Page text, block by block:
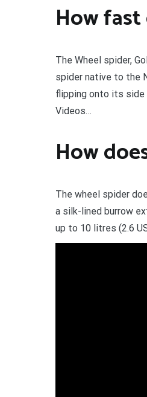
How
The Wheel spider,
spider native to the
flipping onto its side
Videos…
How
The wheel spider
a silk-lined burrow
up to 10 litres (2.6